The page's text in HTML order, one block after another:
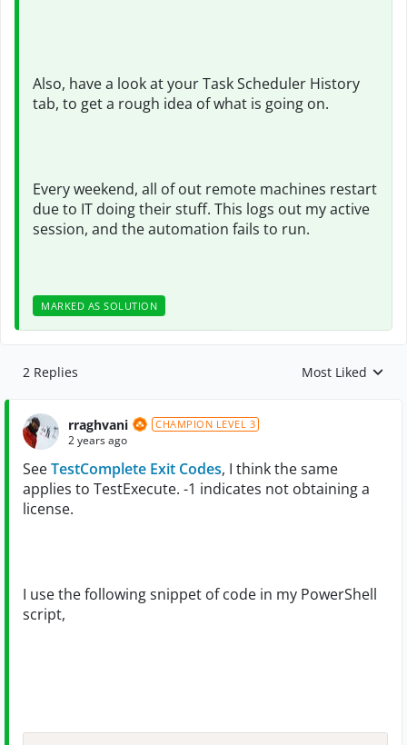
Also, have a look at your Task Scheduler History
tab, to get a rough idea of what is going on.
Every weekend, all of out remote machines restart
due to IT doing their stuff. This logs out my active
session, and the automation fails to run.
MARKED AS SOLUTION
2 Replies Replies sorted by
Most Liked
rraghvani CHAMPION LEVEL 3
2 years ago
SeeTestComplete Exit Codes, I think the same
applies to TestExecute. -1 indicates not obtaining a
license.
I use the following snippet of code in my PowerShell
script,